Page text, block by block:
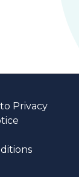
Privacy